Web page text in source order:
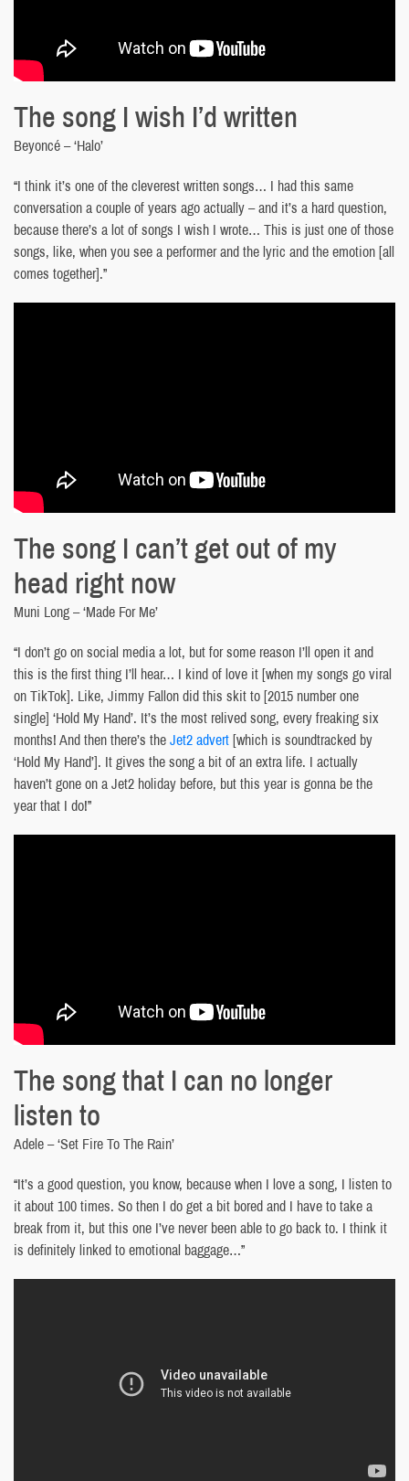
The song I wish I’d written
Beyoncé – ‘Halo’
“I think it’s one of the cleverest written songs… I had this same
conversation a couple of years ago actually – and it’s a hard question,
because there’s a lot of songs I wish I wrote… This is just one of those
songs, like, when you see a performer and the lyric and the emotion [all
comes together].”
The song I can’t get out of my
head right now
Muni Long – ‘Made For Me’
“I don’t go on social media a lot, but for some reason I’ll open it and
this is the first thing I’ll hear… I kind of love it [when my songs go viral
on TikTok]. Like, Jimmy Fallon did this skit to [2015 number one
single] ‘Hold My Hand’. It’s the most relived song, every freaking six
months! And then there’s theJet2 advert[which is soundtracked by
‘Hold My Hand’]. It gives the song a bit of an extra life. I actually
haven’t gone on a Jet2 holiday before, but this year is gonna be the
year that I do!”
The song that I can no longer
listen to
Adele – ‘Set Fire To The Rain’
“It’s a good question, you know, because when I love a song, I listen to
it about 100 times. So then I do get a bit bored and I have to take a
break from it, but this one I’ve never been able to go back to. I think it
is definitely linked to emotional baggage…”